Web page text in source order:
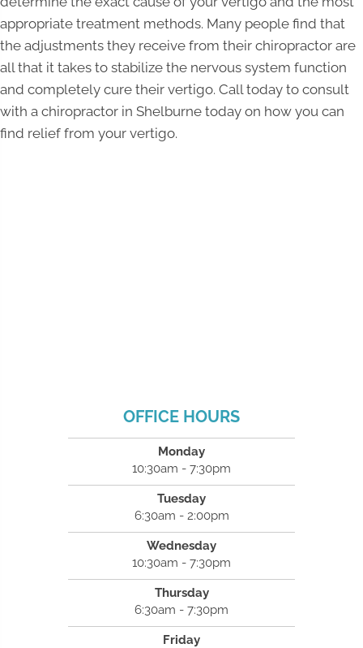
appropriate treatment methods. Many people find that
the adjustments they receive from their chiropractor are
all that it takes to stabilize the nervous system function
and completely cure their vertigo. Call today to consult
with a chiropractor in Shelburne today on how you can
find relief from your vertigo.
OFFICE HOURS
Monday
10:30am - 7:30pm
Tuesday
6:30am - 2:00pm
Wednesday
10:30am - 7:30pm
Thursday
6:30am - 7:30pm
Friday